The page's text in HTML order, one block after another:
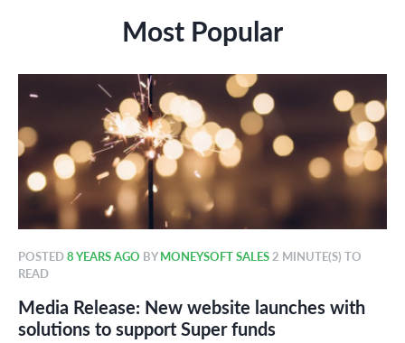
Most Popular
POSTED8 YEARS AGO BYMONEYSOFT SALES2 MINUTE(S) TO
READ
Media Release: New website launches with
solutions to support Super funds